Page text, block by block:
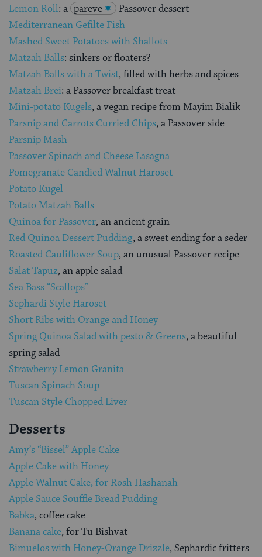
Lemon Roll: a pareve
Passover dessert
Mediterranean Gefilte Fish
Mashed Sweet Potatoes with Shallots
Matzah Balls: sinkers or floaters?
Matzah Balls with a Twist, filled with herbs and spices
Matzah Brei: a Passover breakfast treat
Mini-potato Kugels, a vegan recipe from Mayim Bialik
Parsnip and Carrots Curried Chips, a Passover side
Parsnip Mash
Passover Spinach and Cheese Lasagna
Pomegranate Candied Walnut Haroset
Potato Kugel
Potato Matzah Balls
Quinoa for Passover, an ancient grain
Red Quinoa Dessert Pudding, a sweet ending for a seder
Roasted Cauliflower Soup, an unusual Passover recipe
Salat Tapuz, an apple salad
Sea Bass “Scallops”
Sephardi Style Haroset
Short Ribs with Orange and Honey
Spring Quinoa Salad with pesto & Greens, a beautiful
spring salad
Strawberry Lemon Granita
Tuscan Spinach Soup
Tuscan Style Chopped Liver
Desserts
Amy’s “Bissel” Apple Cake
Apple Cake with Honey
Apple Walnut Cake, for Rosh Hashanah
Apple Sauce Souffle Bread Pudding
Babka, coffee cake
Banana cake, for Tu Bishvat
Bimuelos with Honey-Orange Drizzle, Sephardic fritters